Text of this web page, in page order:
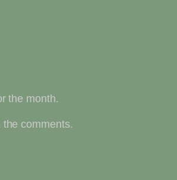
the month.
comments.